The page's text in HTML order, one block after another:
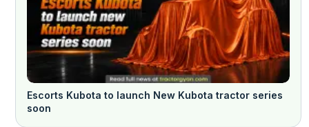
Escorts Kubota to launch New Kubota tractor series
soon